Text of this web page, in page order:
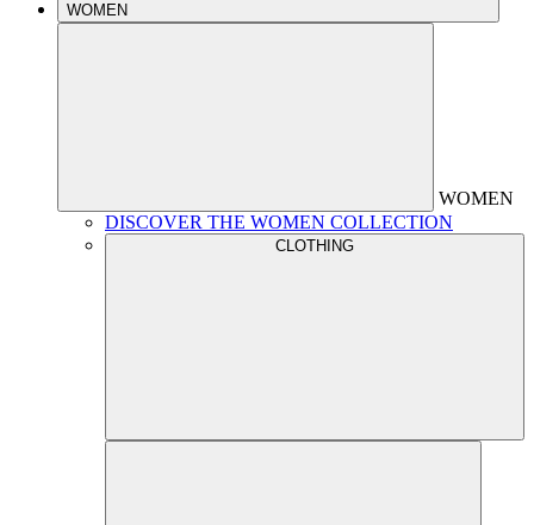
WOMEN
WOMEN
DISCOVER THE WOMEN COLLECTION
CLOTHING